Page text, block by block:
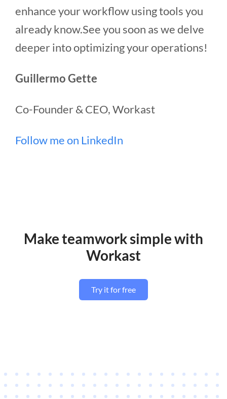
enhance your workflow using tools you
already know.See you soon as we delve
deeper into optimizing your operations!
Guillermo Gette
Co-Founder & CEO, Workast
Follow me on LinkedIn
Make teamwork simple with
Workast
Try it for free